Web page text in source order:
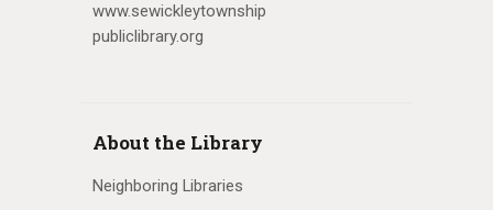
www.sewickleytownship
publiclibrary.org
About the Library
Neighboring Libraries